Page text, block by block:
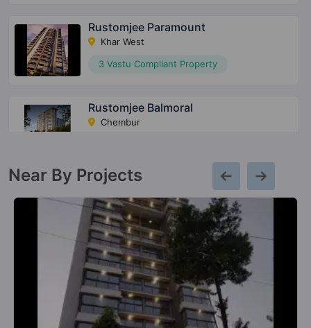
Rustomjee Paramount
Khar West
3 Vastu Compliant Property
Rustomjee Balmoral
Chembur
Near By Projects